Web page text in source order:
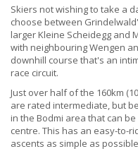
Skiers not wishing to take a
choose between
larger Kleine Scheidegg and
with neighbouring Wengen
downhill course that's an
race circuit.
Just over half of the 160km
are rated intermediate, but
in the Bodmi area that can
centre. This has an easy-to-
ascents as simple as